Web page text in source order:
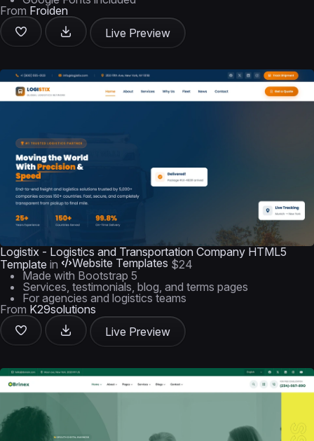
From Froiden
Live Preview
Logistix - Logistics and Transportation Company HTML5
Template in Website Templates $24
Made with Bootstrap 5
Services, testimonials, blog, and terms pages
For agencies and logistics teams
From K29solutions
Live Preview